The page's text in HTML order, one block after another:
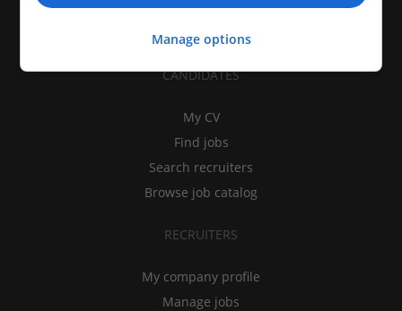
CANDIDATES
My CV
Find jobs
Search recruiters
Browse job catalog
RECRUITERS
My company profile
Manage jobs
Manage options